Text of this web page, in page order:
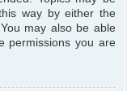
way by either the
may also be able
permissions you are